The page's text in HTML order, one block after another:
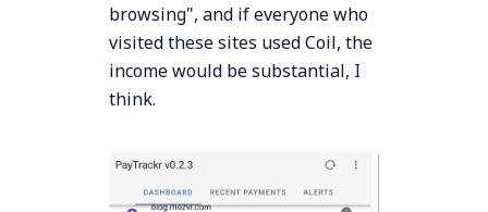
browsing", and if everyone who
visited these sites used Coil, the
income would be substantial, I
think.